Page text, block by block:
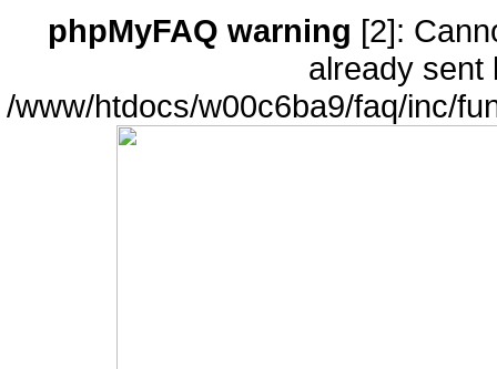
phpMyFAQ warning [2]:
already sent
/www/htdocs/w00c6ba9/faq/inc/